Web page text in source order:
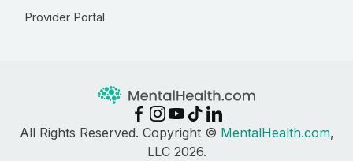
Provider Portal
All Rights Reserved. Copyright © MentalHealth.com,
LLC 2026.